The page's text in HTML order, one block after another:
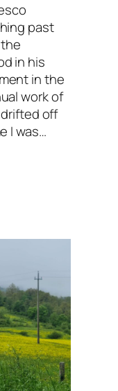
past
in his
in the
work of
off
I was…